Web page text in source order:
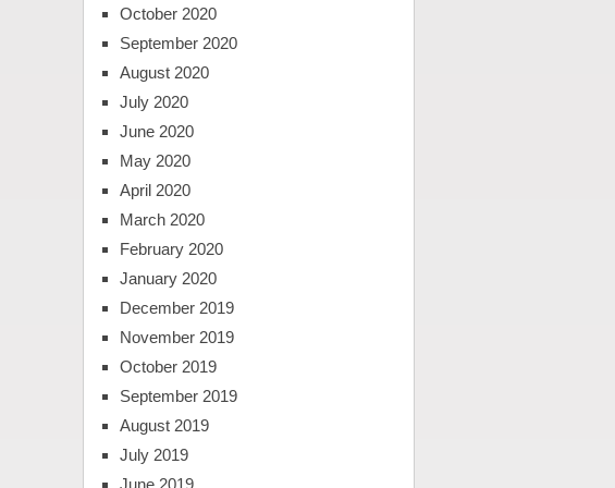
October 2020
September 2020
August 2020
July 2020
June 2020
May 2020
April 2020
March 2020
February 2020
January 2020
December 2019
November 2019
October 2019
September 2019
August 2019
July 2019
June 2019